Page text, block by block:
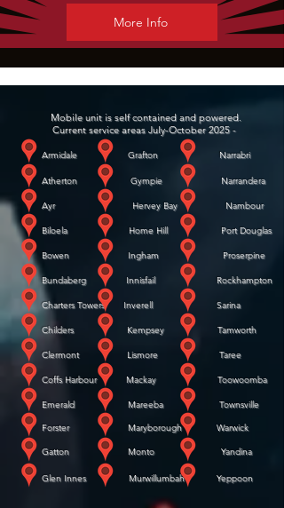
More Info
Mobile unit is self contained and powered.
Current service areas July-October 2025 -
Armidale Grafton Narrabri
Atherton Gympie Narrandera
Ayr Hervey Bay Nambour
Biloela Home Hill Port Douglas
Bowen Ingham Proserpine
Bundaberg Innisfail Rockhampton
Charters Towers Inverell Sarina
Childers Kempsey Tamworth
Clermont Lismore Taree
Coffs Harbour Mackay Toowoomba
Emerald Mareeba Townsville
Forster Maryborough Warwick
​ Gatton Monto Yandina
​ Glen Innes Murwillumbah Yeppoon